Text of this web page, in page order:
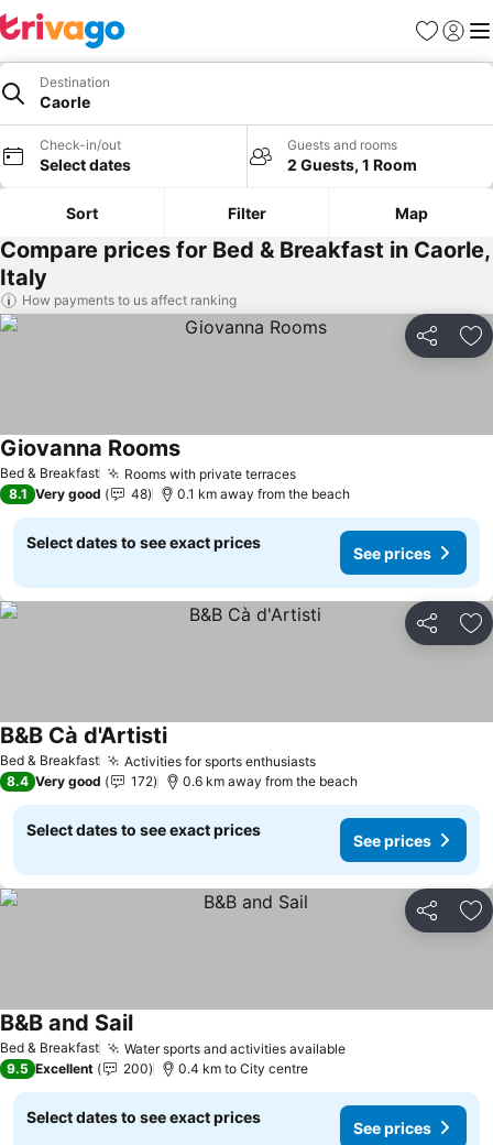
Favorites
Sign in
Destination
Caorle
Check-in/out
Select dates
Guests and rooms
2 Guests, 1 Room
Sort Filter Map
Compare prices for Bed & Breakfast in Caorle,
Italy
How payments to us affect ranking
Share
Bed & Breakfast Rooms with private terracesSee prices
Giovanna RoomsSee prices
8.1 Very good 48 0.1 km away from the beach
Select dates to see exact prices
See prices
Share
Bed & Breakfast Activities for sports enthusiastsSee prices
B&B Cà d'ArtistiSee prices
8.4 Very good 172 0.6 km away from the beach
Select dates to see exact prices
See prices
Share
Bed & Breakfast Water sports and activities availableSee prices
B&B and SailSee prices
9.5 Excellent 200 0.4 km to City centre
Select dates to see exact prices
See prices